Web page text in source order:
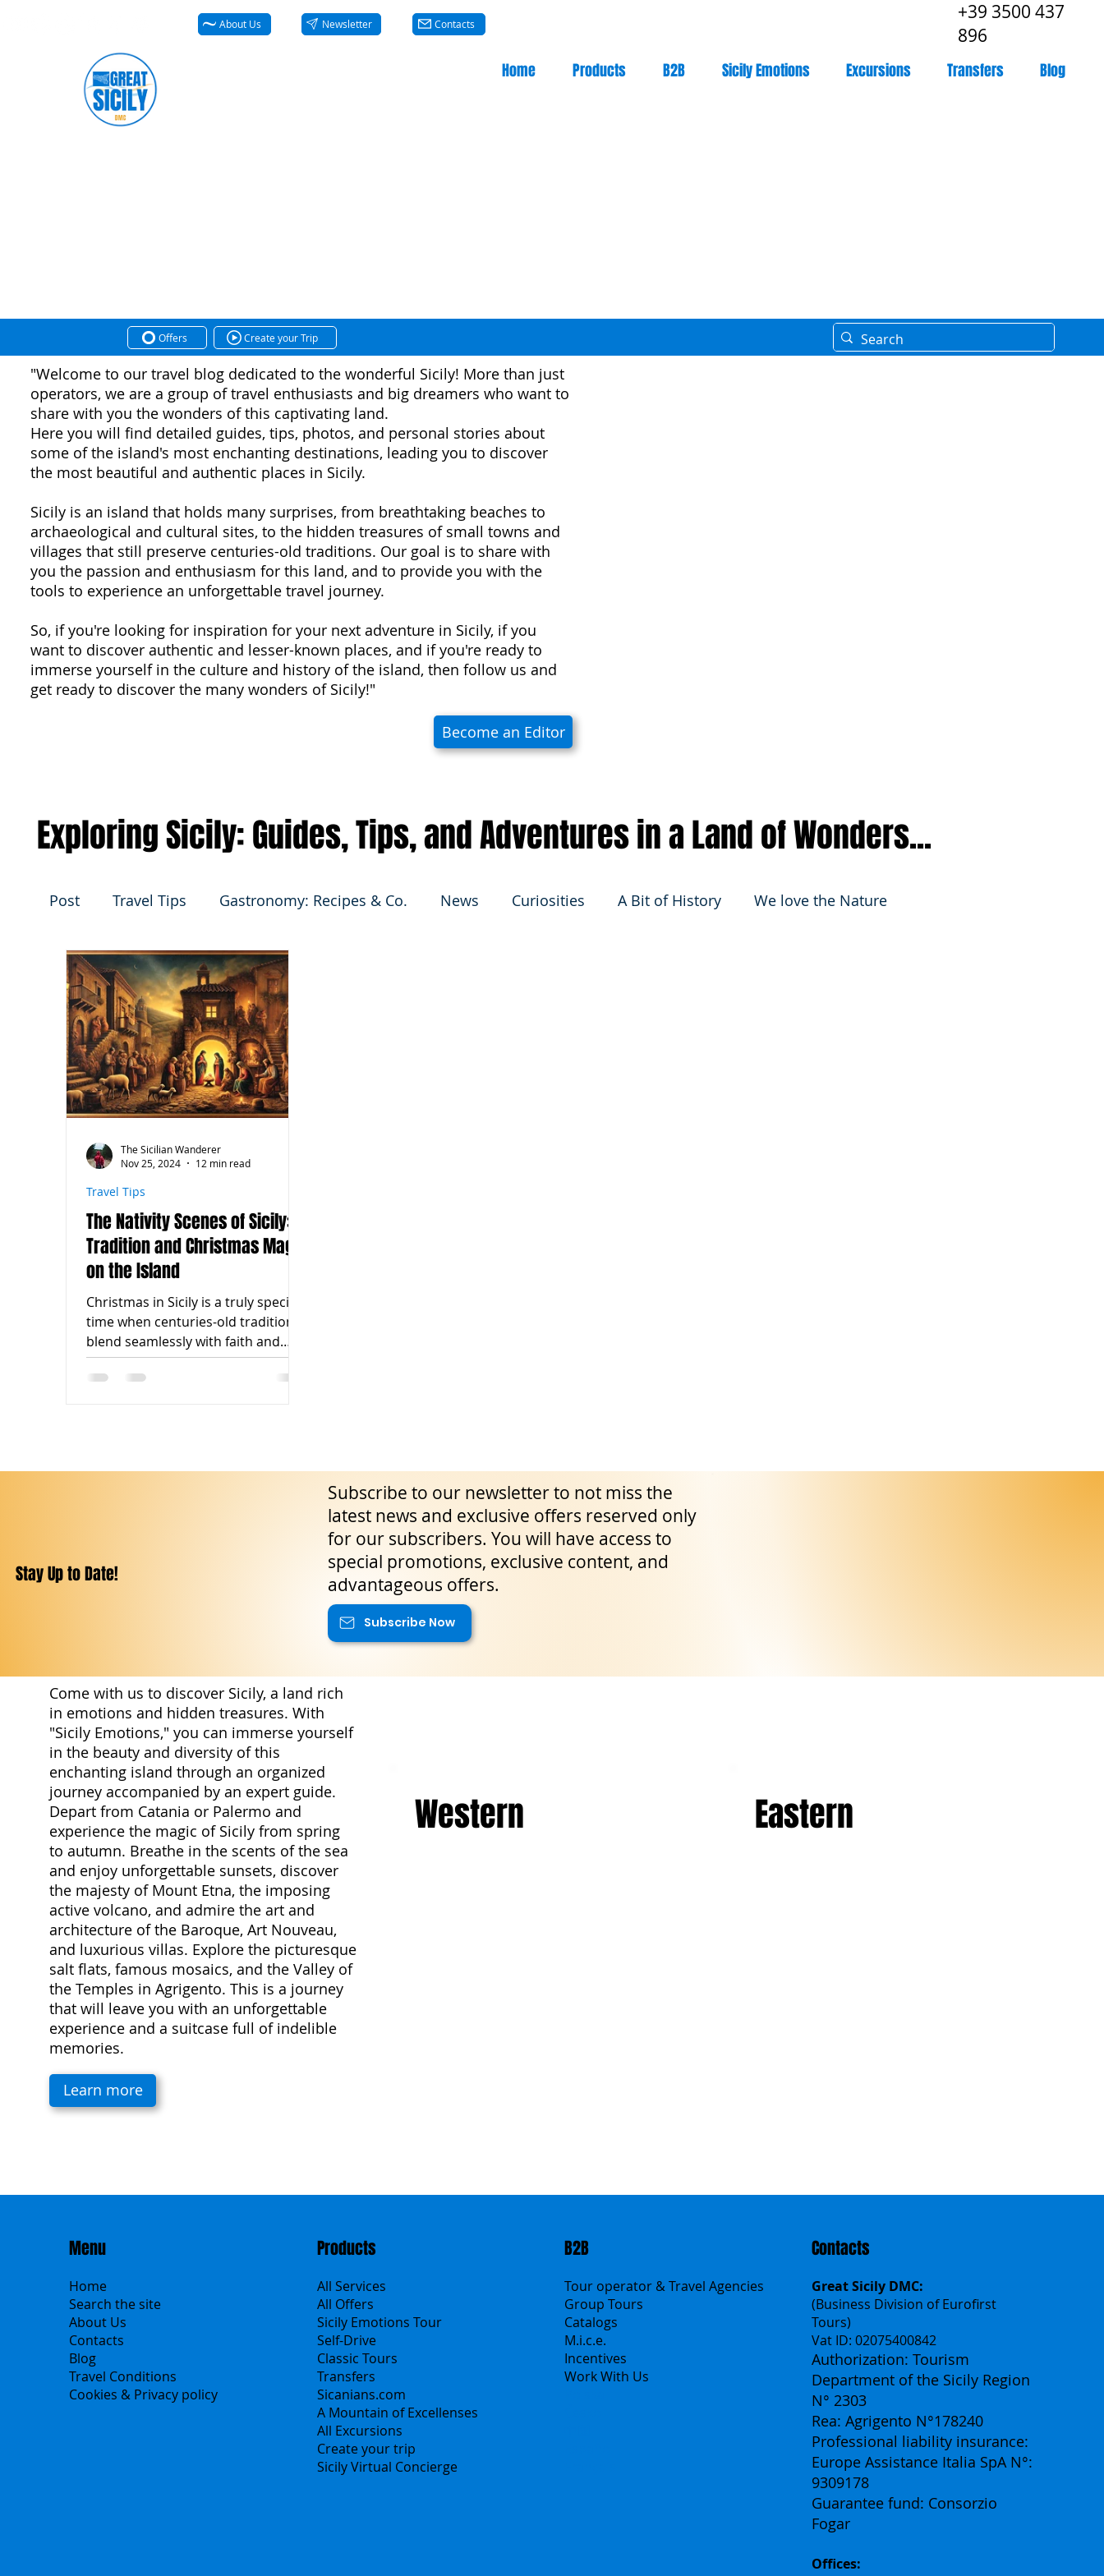
+39 3500 437
896
About Us Newsletter Contacts
Home Products B2B Sicily Emotions Excursions Transfers Blog
Post Travel Tips Gastronomy: Recipes & Co. News Curiosities A Bit of History We love the Nature
The Nativity Scenes of Sicily:
Tradition and Christmas Magic
on the Island
Christmas in Sicily is a truly special
time when centuries-old traditions
blend seamlessly with faith and
artistic creativity.
Travel Tips
The Sicilian Wanderer
Nov 25, 2024
12 min read
"Welcome to our travel blog dedicated to the wonderful Sicily! More than just
operators, we are a group of travel enthusiasts and big dreamers who want to
share with you the wonders of this captivating land.
Here you will find detailed guides, tips, photos, and personal stories about
some of the island's most enchanting destinations, leading you to discover
the most beautiful and authentic places in Sicily.
Sicily is an island that holds many surprises, from breathtaking beaches to
archaeological and cultural sites, to the hidden treasures of small towns and
villages that still preserve centuries-old traditions. Our goal is to share with
you the passion and enthusiasm for this land, and to provide you with the
tools to experience an unforgettable travel journey.
So, if you're looking for inspiration for your next adventure in Sicily, if you
want to discover authentic and lesser-known places, and if you're ready to
immerse yourself in the culture and history of the island, then follow us and
get ready to discover the many wonders of Sicily!"
Become an Editor
Come with us to discover Sicily, a land rich
in emotions and hidden treasures. With
"Sicily Emotions," you can immerse yourself
in the beauty and diversity of this
enchanting island through an organized
journey accompanied by an expert guide.
Depart from Catania or Palermo and
experience the magic of Sicily from spring
to autumn. Breathe in the scents of the sea
and enjoy unforgettable sunsets, discover
the majesty of Mount Etna, the imposing
active volcano, and admire the art and
architecture of the Baroque, Art Nouveau,
and luxurious villas. Explore the picturesque
salt flats, famous mosaics, and the Valley of
the Temples in Agrigento. This is a journey
that will leave you with an unforgettable
experience and a suitcase full of indelible
memories.
Learn more
Western Eastern
Offers Create your Trip
Stay Up to Date!
Subscribe to our newsletter to not miss the
latest news and exclusive offers reserved only
for our subscribers. You will have access to
special promotions, exclusive content, and
advantageous offers.
Subscribe Now
Exploring Sicily: Guides, Tips, and Adventures in a Land of Wonders...
Menu
Home
Search the site
About Us
Contacts
Blog
Travel Conditions
Cookies & Privacy policy
Products
All Services
All Offers
Sicily Emotions Tour
Self-Drive
Classic Tours
Transfers
Sicanians.com
A Mountain of Excellenses
All Excursions
Create your trip
Sicily Virtual Concierge
B2B
Tour operator & Travel Agencies
Group Tours
Catalogs
M.i.c.e.
Incentives
Work With Us
Contacts
Great Sicily DMC:
(Business Division of Eurofirst
Tours)
Vat ID: 02075400842
Authorization: Tourism
Department of the Sicily Region
N° 2303
Rea: Agrigento N°178240
Professional liability insurance:
Europe Assistance Italia SpA N°:
9309178
Guarantee fund: Consorzio
Fogar
Offices: